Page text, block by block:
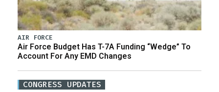
AIR FORCE
Air Force Budget Has T-7A Funding “Wedge” To
Account For Any EMD Changes
CONGRESS UPDATES